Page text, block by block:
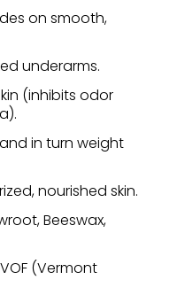
on smooth,
underarms.
(inhibits odor
in turn weight
nourished skin.
Beeswax,
(Vermont